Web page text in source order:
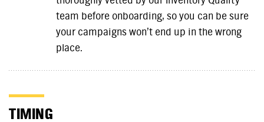
team before onboarding, so you can be sure
your campaigns won’t end up in the wrong
place.
TIMING